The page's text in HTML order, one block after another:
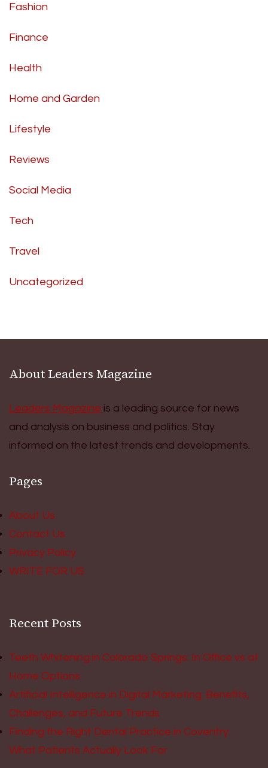
Fashion
Finance
Health
Home and Garden
Lifestyle
Reviews
Social Media
Tech
Travel
Uncategorized
About Leaders Magazine
Leaders Magazine is a leading source for news
and analysis on business and politics. Stay
informed on the latest trends and developments.
Pages
About Us
Contact Us
Privacy Policy
WRITE FOR US
Recent Posts
Teeth Whitening in Colorado Springs: In Office vs at
Home Options
Artificial Intelligence in Digital Marketing: Benefits,
Challenges, and Future Trends
Finding the Right Dental Practice in Coventry:
What Patients Actually Look For